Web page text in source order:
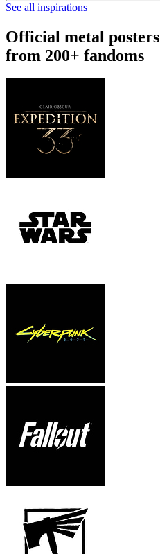
See all inspirations
Official metal posters
from 200+ fandoms